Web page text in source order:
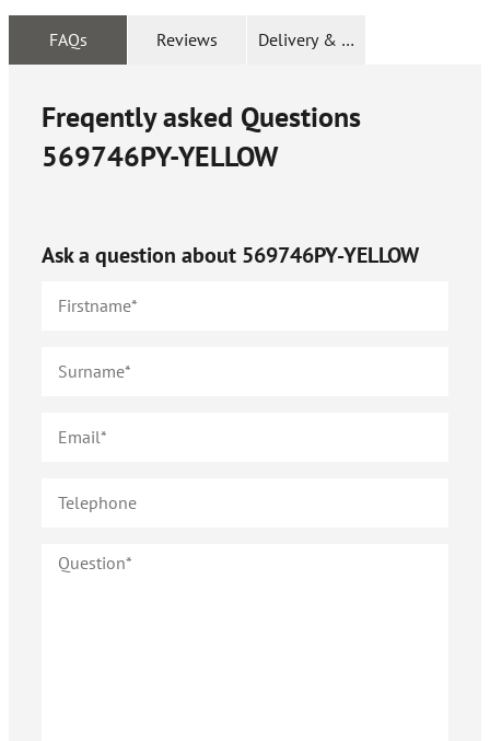
FAQs Reviews Delivery & Returns
Freqently asked Questions
569746PY-YELLOW
Ask a question about 569746PY-YELLOW